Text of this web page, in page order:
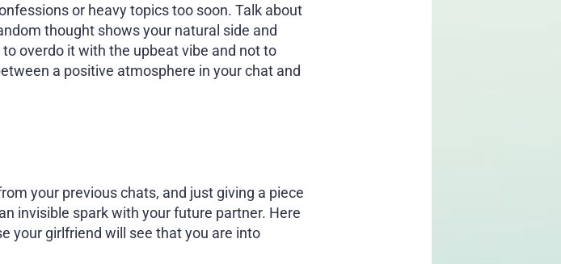
or heavy topics too soon. Talk about
thought shows your natural side and
overdo it with the upbeat vibe and not to
a positive atmosphere in your chat and
your previous chats, and just giving a piece
invisible spark with your future partner. Here
your girlfriend will see that you are into